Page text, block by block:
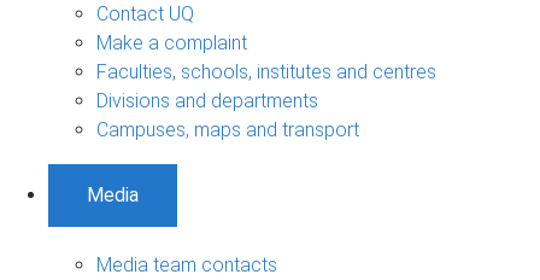
Contact UQ
Make a complaint
Faculties, schools, institutes and centres
Divisions and departments
Campuses, maps and transport
Media
Media team contacts